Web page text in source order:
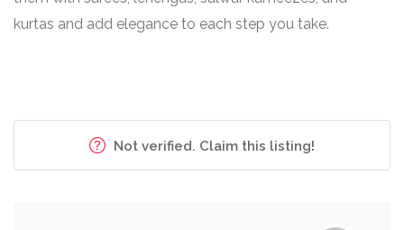
kurtas and add elegance to each step you take.
Not verified. Claim this listing!